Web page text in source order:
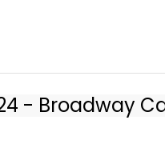
- Broadway